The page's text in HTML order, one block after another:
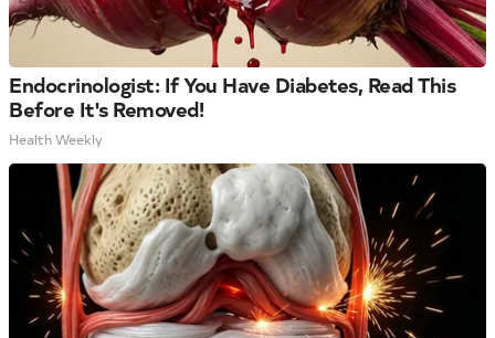
Endocrinologist: If You Have Diabetes, Read This
Before It's Removed!
Health Weekly